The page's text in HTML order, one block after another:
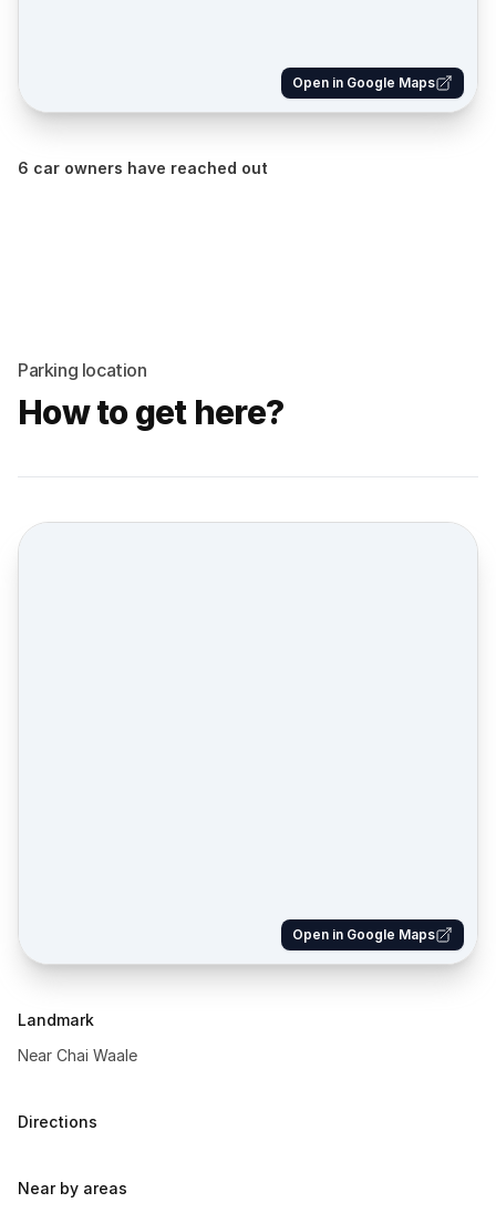
Open in Google Maps
6 car owners have reached out
Parking location
How to get here?
Street view location
Open in Google Maps
Landmark
Near Chai Waale
Directions
Near by areas